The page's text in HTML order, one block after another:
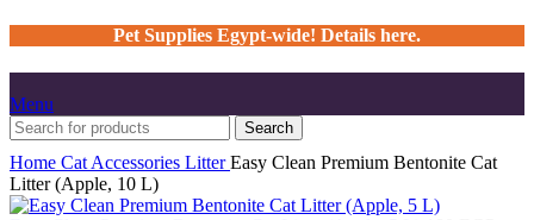
Pet Supplies Egypt-wide! Details here.
Menu
Search
Home Cat Accessories LitterEasy Clean Premium Bentonite Cat
Litter (Apple, 10 L)